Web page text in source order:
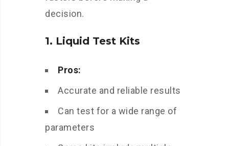
decision.
1. Liquid Test Kits
Pros:
Accurate and reliable results
Can test for a wide range of
parameters